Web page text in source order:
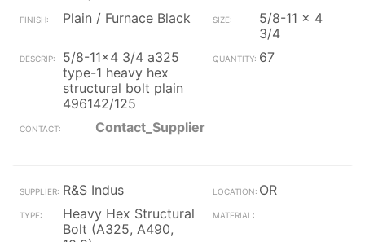
Plain / Furnace Black
5/8-11 x 4
3/4
5/8-11x4 3/4 a325
type-1 heavy hex
structural bolt plain
496142/125
67
Contact_Supplier
R&S Indus
OR
Heavy Hex Structural
Bolt (A325, A490,